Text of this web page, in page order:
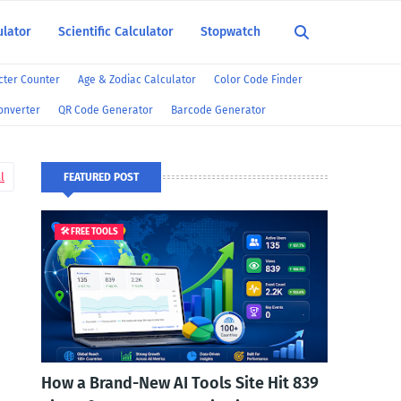
Scientific Calculator Stopwatch
Counter Age & Zodiac Calculator Color Code Finder
QR Code Generator Barcode Generator
FEATURED POST
🛠️ FREE TOOLS
How a Brand-New AI Tools Site Hit 839